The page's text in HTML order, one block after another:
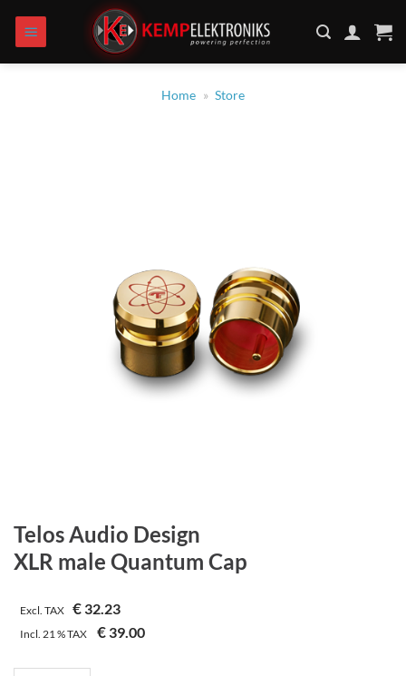
content
Home » Store
Telos Audio Design
XLR male Quantum Cap
Excl. TAX € 32.23
Incl.21 %TAX € 39.00